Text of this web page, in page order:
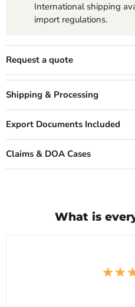
International shipping
import regulations.
Request a quote
Shipping & Processing
Export Documents Included
Claims & DOA Cases
What is